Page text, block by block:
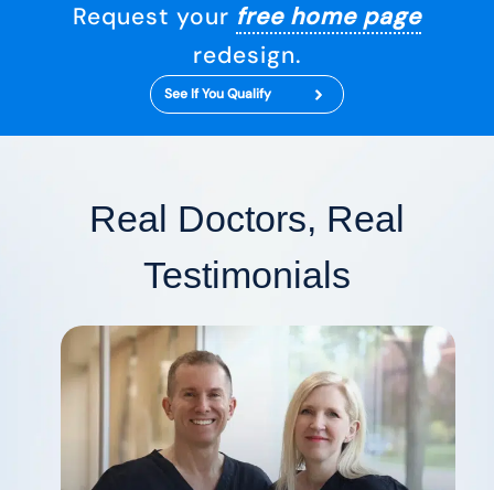
Request your free home page
redesign.
See If You Qualify
Real Doctors, Real
Testimonials